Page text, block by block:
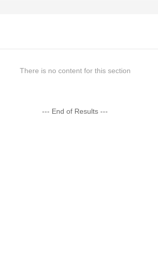
There is no content for this section
--- End of Results ---